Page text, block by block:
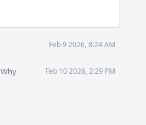
Feb 9 2026, 8:24 AM
Feb 10 2026, 2:29 PM